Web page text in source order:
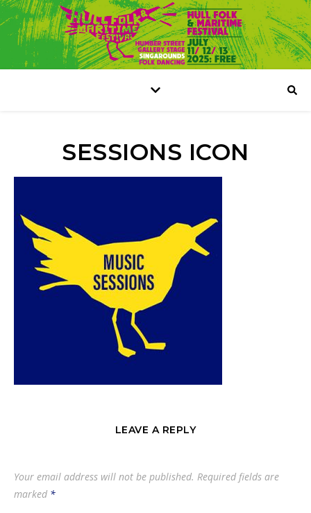
SESSIONS ICON
LEAVE A REPLY
Your email address will not be published. Required fields are
marked *